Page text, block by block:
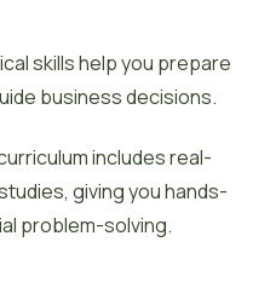
skills help you prepare
business decisions.
includes real-
giving you hands-
problem-solving.